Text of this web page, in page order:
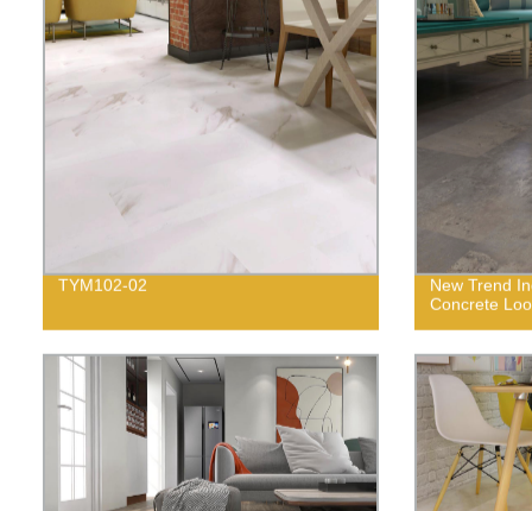
TYM102-02
New Trend
Concrete